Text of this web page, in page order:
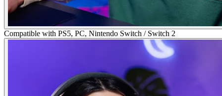
Compatible with PS5, PC, Nintendo Switch / Switch 2